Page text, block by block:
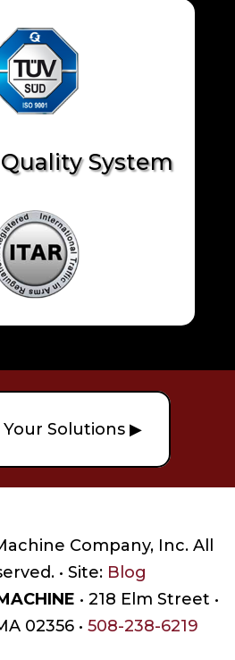
System
Your Solutions ▶
Company, Inc. All
• Site: Blog
• 218 Elm Street •
02356 • 508-238-6219